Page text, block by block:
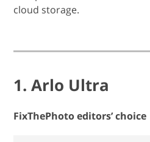
cloud storage.
1. Arlo Ultra
FixThePhoto editors’ choice